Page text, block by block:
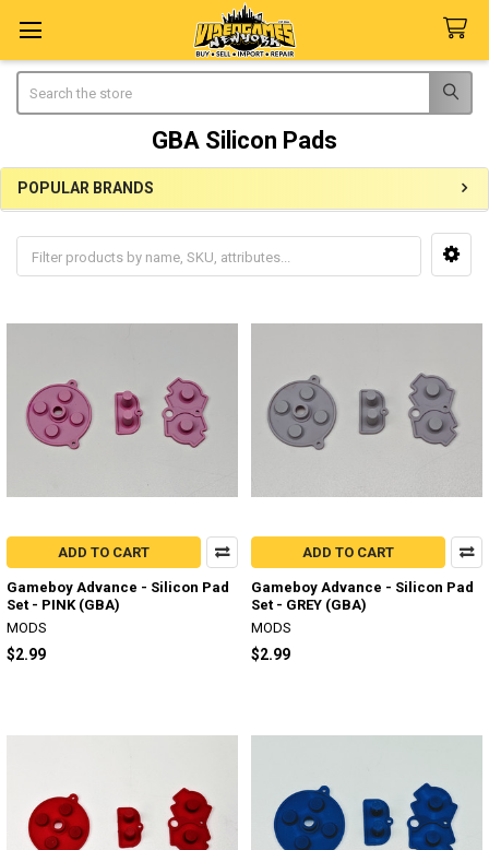
GBA Silicon Pads
Sidebar
POPULAR BRANDS
ADD TO CART
Gameboy Advance - Silicon Pad
Set - PINK (GBA)
MODS
$2.99
ADD TO CART
Gameboy Advance - Silicon Pad
Set - GREY (GBA)
MODS
$2.99